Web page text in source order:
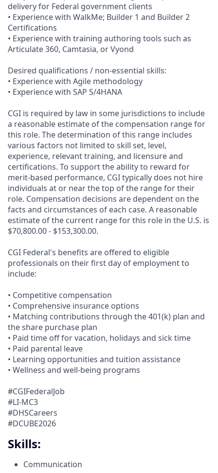
delivery for Federal government clients
• Experience with WalkMe; Builder 1 and Builder 2
Certifications
• Experience with training authoring tools such as
Articulate 360, Camtasia, or Vyond
Desired qualifications / non‑essential skills:
• Experience with Agile methodology
• Experience with SAP S/4HANA
CGI is required by law in some jurisdictions to include
a reasonable estimate of the compensation range for
this role. The determination of this range includes
various factors not limited to skill set, level,
experience, relevant training, and licensure and
certifications. To support the ability to reward for
merit-based performance, CGI typically does not hire
individuals at or near the top of the range for their
role. Compensation decisions are dependent on the
facts and circumstances of each case. A reasonable
estimate of the current range for this role in the U.S. is
$70,800.00 - $153,300.00.
CGI Federal's benefits are offered to eligible
professionals on their first day of employment to
include:
• Competitive compensation
• Comprehensive insurance options
• Matching contributions through the 401(k) plan and
the share purchase plan
• Paid time off for vacation, holidays and sick time
• Paid parental leave
• Learning opportunities and tuition assistance
• Wellness and well-being programs
#CGIFederalJob
#LI-MC3
#DHSCareers
#DCUBE2026
Skills:
Communication